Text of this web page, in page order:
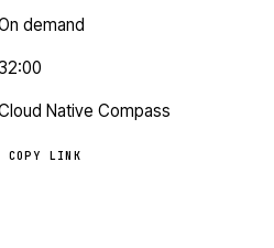
demand
Native Compass
COPY LINK